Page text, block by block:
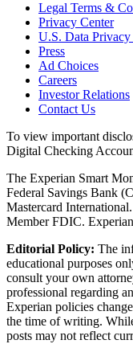
Legal Terms &
Privacy Center
U.S. Data
Press
Ad Choices
Careers
Investor Relations
Contact Us
To view important
Digital Checking
The Experian Smart
Federal Savings Bank
Mastercard
Member FDIC.
Editorial Policy: The
educational purposes
consult your own
professional regarding
Experian policies
the time of writing.
posts may not reflect